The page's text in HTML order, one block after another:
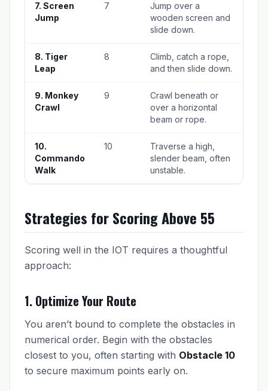
7. Screen
Jump
7
Jump over a
wooden screen and
slide down.
8. Tiger
Leap
8
Climb, catch a rope,
and then slide down.
9. Monkey
Crawl
9
Crawl beneath or
over a horizontal
beam or rope.
10.
Commando
Walk
10
Traverse a high,
slender beam, often
unstable.
Strategies for Scoring Above 55
Scoring well in the IOT requires a thoughtful
approach:
1. Optimize Your Route
You aren’t bound to complete the obstacles in
numerical order. Begin with the obstacles
closest to you, often starting with Obstacle 10
to secure maximum points early on.